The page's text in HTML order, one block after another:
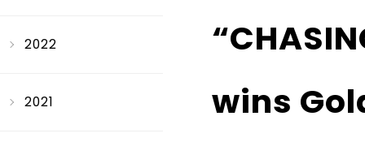
2022
2021
wins